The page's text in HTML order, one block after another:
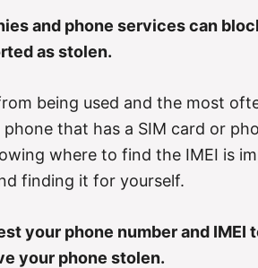
and phone services can
as stolen.
being used and the most
that has a SIM card or
where to find the IMEI is
finding it for yourself.
your phone number and
your phone stolen.